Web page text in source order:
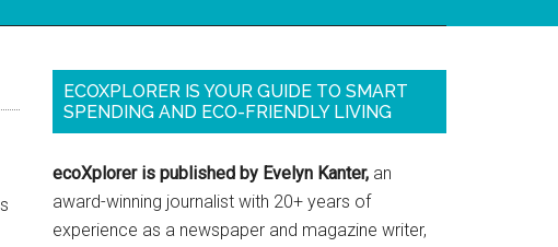
ECOXPLORER IS YOUR GUIDE TO SMART
SPENDING AND ECO-FRIENDLY LIVING
ecoXplorer is published by Evelyn Kanter, an
award-winning journalist with 20+ years of
experience as a newspaper and magazine writer,